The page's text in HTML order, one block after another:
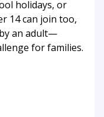
holidays, or
14 can join too,
by an adult—
for families.